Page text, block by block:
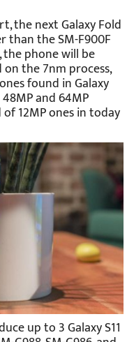
the next Galaxy Fold
than the SM-F900F
the phone will be
the 7nm process,
found in Galaxy
and 64MP
12MP ones in today
up to 3 Galaxy S11